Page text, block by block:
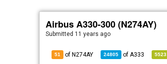
Airbus A330-300 (N274AY)
Submitted 11 years ago
51 of N274AY 24805 ofA333 5523